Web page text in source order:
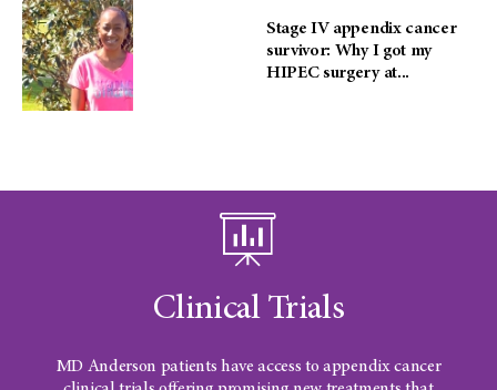
Stage IV appendix cancer
survivor: Why I got my
HIPEC surgery at...
Clinical Trials
MD Anderson patients have access to appendix cancer